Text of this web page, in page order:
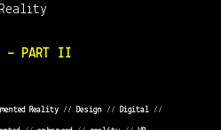
Reality
Reality ⁄⁄ Design ⁄⁄ Digital ⁄⁄